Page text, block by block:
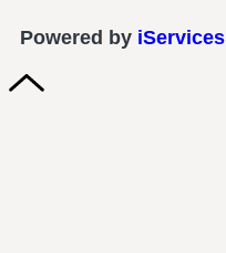
Powered by iServices